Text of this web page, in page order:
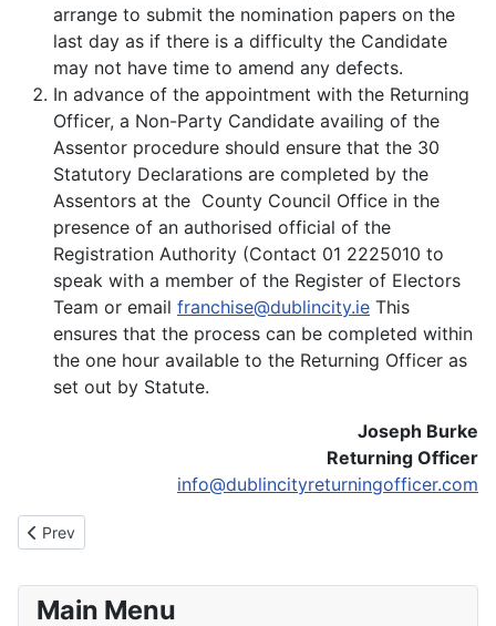
Main Menu
arrange to submit the nomination papers on the
last day as if there is a difficulty the Candidate
may not have time to amend any defects.
In advance of the appointment with the Returning
Officer, a Non-Party Candidate availing of the
Assentor procedure should ensure that the 30
Statutory Declarations are completed by the
Assentors at the County Council Office in the
presence of an authorised official of the
Registration Authority (Contact 01 2225010 to
speak with a member of the Register of Electors
Team or email franchise@dublincity.ie This
ensures that the process can be completed within
the one hour available to the Returning Officer as
set out by Statute.
Joseph Burke
Returning Officer
info@dublincityreturningofficer.com
Previous article: Notice of Election
Prev